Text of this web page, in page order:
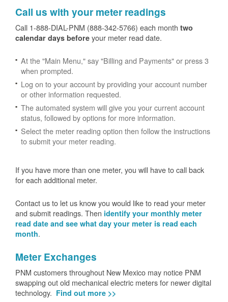
Call us with your meter readings
Call 1-888-DIAL-PNM (888-342-5766) each month two
calendar days before your meter read date.
At the "Main Menu," say "Billing and Payments" or press 3
when prompted.
Log on to your account by providing your account number
or other information requested.
The automated system will give you your current account
status, followed by options for more information.
Select the meter reading option then follow the instructions
to submit your meter reading.
If you have more than one meter, you will have to call back
for each additional meter.
Contact us to let us know you would like to read your meter
and submit readings. Then identify your monthly meter
read date and see what day your meter is read each
month.
Meter Exchanges
PNM customers throughout New Mexico may notice PNM
swapping out old mechanical electric meters for newer digital
technology. Find out more >>